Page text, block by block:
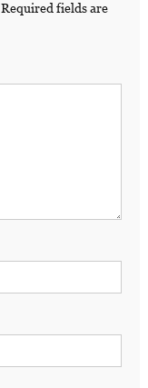
Required fields are